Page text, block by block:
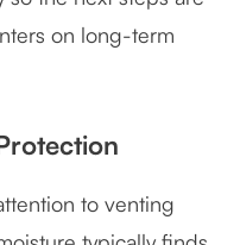
on long-term
to venting